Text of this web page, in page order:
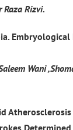
Raza Rizvi.
Wani